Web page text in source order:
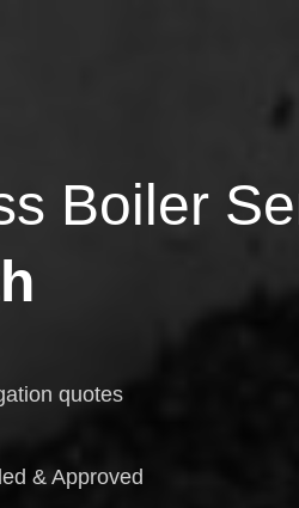
Boiler
quotes
& Approved